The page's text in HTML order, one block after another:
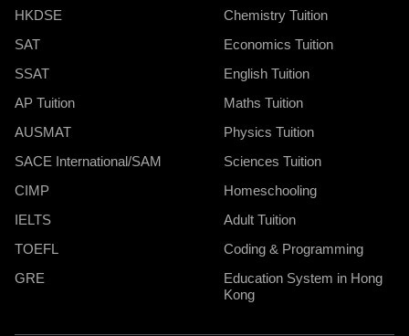
HKDSE
SAT
SSAT
AP Tuition
AUSMAT
SACE International/SAM
CIMP
IELTS
TOEFL
GRE
Chemistry Tuition
Economics Tuition
English Tuition
Maths Tuition
Physics Tuition
Sciences Tuition
Homeschooling
Adult Tuition
Coding & Programming
Education System in Hong
Kong